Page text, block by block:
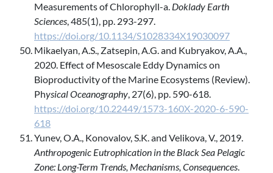
Measurements of Chlorophyll-a. Doklady Earth
Sciences, 485(1), pp. 293-297.
https://doi.org/10.1134/S1028334X19030097
Mikaelyan, A.S., Zatsepin, A.G. and Kubryakov, A.A.,
2020. Effect of Mesoscale Eddy Dynamics on
Bioproductivity of the Marine Ecosystems (Review).
Physical Oceanography, 27(6), pp. 590-618.
https://doi.org/10.22449/1573-160X-2020-6-590-
618
Yunev, O.A., Konovalov, S.K. and Velikova, V., 2019.
Anthropogenic Eutrophication in the Black Sea Pelagic
Zone: Long-Term Trends, Mechanisms, Consequences.